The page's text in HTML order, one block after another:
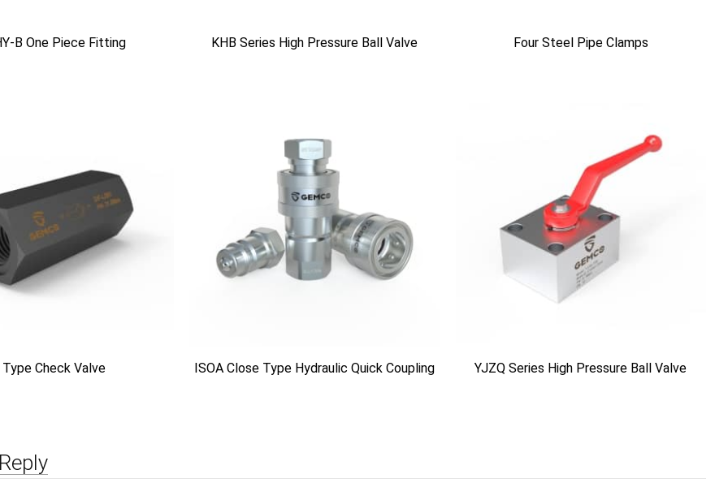
B One Piece Fitting KHB Series High Pressure Ball Valve Four Steel Pipe Clamps
Type Check Valve ISOA Close Type Hydraulic Quick Coupling YJZQ Series High Pressure Ball Valve